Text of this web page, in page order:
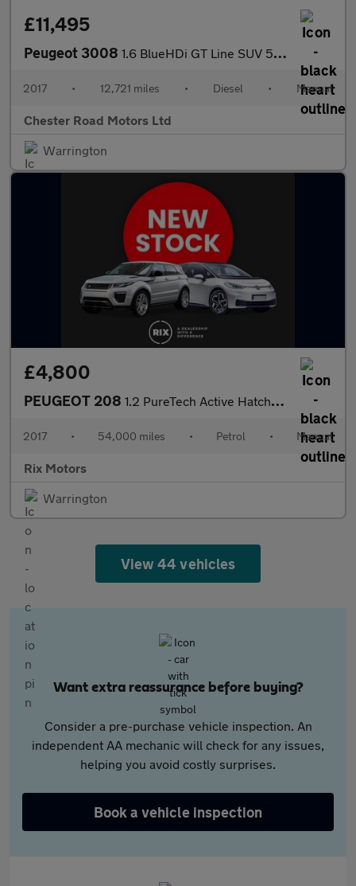
£11,495
Peugeot 3008 1.6 BlueHDi GT Line SUV 5dr Diesel Manual Euro 6 (s/s) (120 ps)
2017 • 12,721 miles • Diesel • Manual
Chester Road Motors Ltd
Warrington
£4,800
PEUGEOT 208 1.2 PureTech Active Hatchback 5dr Petrol Manual Euro 6 (82 ps)
2017 • 54,000 miles • Petrol • Manual
Rix Motors
Warrington
View 44 vehicles
Want extra reassurance before buying?
Consider a pre-purchase vehicle inspection. An
independent AA mechanic will check for any issues,
helping you avoid costly surprises.
Book a vehicle inspection